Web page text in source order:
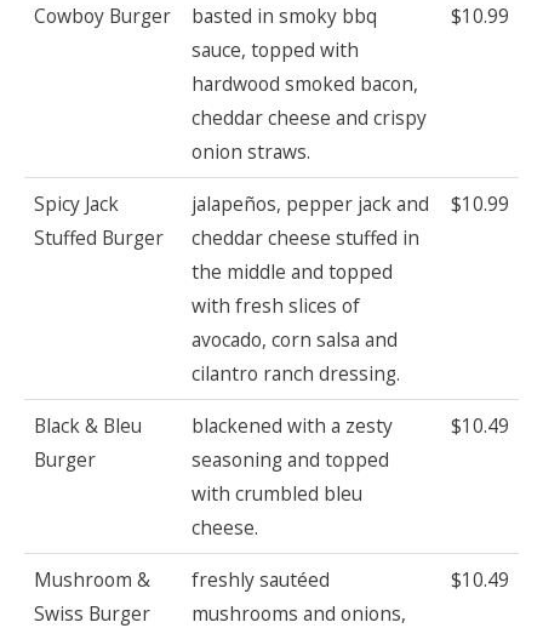
Cowboy Burger
basted in smoky bbq
sauce, topped with
hardwood smoked bacon,
cheddar cheese and crispy
onion straws.
$10.99
Spicy Jack
Stuffed Burger
jalapeños, pepper jack and
cheddar cheese stuffed in
the middle and topped
with fresh slices of
avocado, corn salsa and
cilantro ranch dressing.
$10.99
Black & Bleu
Burger
blackened with a zesty
seasoning and topped
with crumbled bleu
cheese.
$10.49
Mushroom &
Swiss Burger
freshly sautéed
mushrooms and onions,
$10.49